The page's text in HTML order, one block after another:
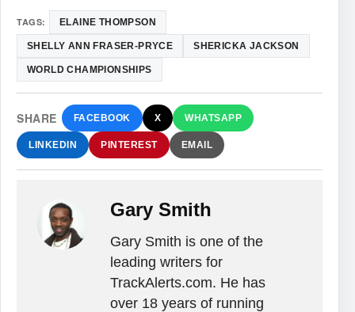
TAGS: ELAINE THOMPSON
SHELLY ANN FRASER-PRYCE SHERICKA JACKSON
WORLD CHAMPIONSHIPS
SHARE FACEBOOK X WHATSAPP
LINKEDIN PINTEREST EMAIL
Gary Smith
Gary Smith is one of the
leading writers for
TrackAlerts.com. He has
over 18 years of running